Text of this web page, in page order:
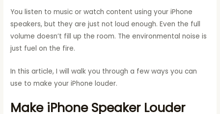
You listen to music or watch content using your iPhone
speakers, but they are just not loud enough. Even the full
volume doesn’t fill up the room. The environmental noise is
just fuel on the fire.
In this article, I will walk you through a few ways you can
use to make your iPhone louder.
Make iPhone Speaker Louder